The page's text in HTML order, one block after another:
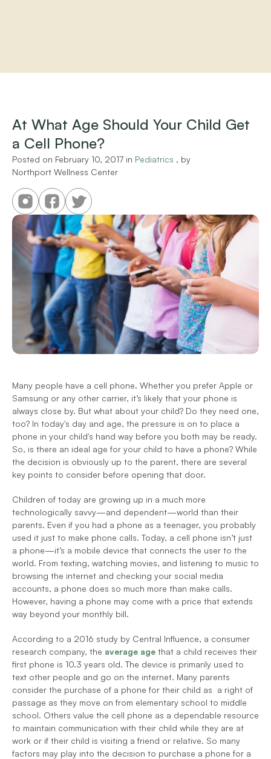
Services
Store
Resources
At What Age Should Your Child Get
a Cell Phone?
Posted on February 10, 2017 in Pediatrics , by
Northport Wellness Center
Many people have a cell phone. Whether you prefer Apple or
Samsung or any other carrier, it’s likely that your phone is
always close by. But what about your child? Do they need one,
too? In today's day and age, the pressure is on to place a
phone in your child's hand way before you both may be ready.
So, is there an ideal age for your child to have a phone? While
the decision is obviously up to the parent, there are several
key points to consider before opening that door.
Children of today are growing up in a much more
technologically savvy—and dependent—world than their
parents. Even if you had a phone as a teenager, you probably
used it just to make phone calls. Today, a cell phone isn’t just
a phone—it’s a mobile device that connects the user to the
world. From texting, watching movies, and listening to music to
browsing the internet and checking your social media
accounts, a phone does so much more than make calls.
However, having a phone may come with a price that extends
way beyond your monthly bill.
According to a 2016 study by Central Influence, a consumer
research company, the average age that a child receives their
first phone is 10.3 years old. The device is primarily used to
text other people and go on the internet. Many parents
consider the purchase of a phone for their child as  a right of
passage as they move on from elementary school to middle
school. Others value the cell phone as a dependable resource
to maintain communication with their child while they are at
work or if their child is visiting a friend or relative. So many
factors may play into the decision to purchase a phone for a